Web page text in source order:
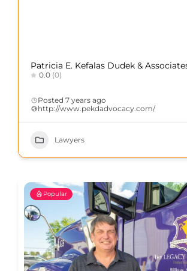
Patricia E. Kefalas Dudek &
0.0 (0)
Posted 7 years ago
http://www.pekdadvocacy.com/
Lawyers
Popular